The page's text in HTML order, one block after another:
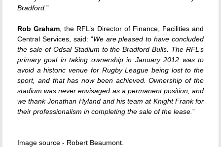
Bradford. ”
Rob Graham , the RFL’s Director of Finance, Facilities and
Central Services, said: “We are pleased to have concluded
the sale of Odsal Stadium to the Bradford Bulls. The RFL’s
primary goal in taking ownership in January 2012 was to
avoid a historic venue for Rugby League being lost to the
sport, and that has now been achieved. Ownership of the
stadium was never envisaged as a permanent position, and
we thank Jonathan Hyland and his team at Knight Frank for
their professionalism in completing the sale of the lease. ”
Image source - Robert Beaumont